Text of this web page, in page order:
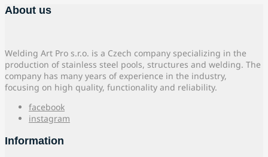
About us
Welding Art Pro s.r.o. is a Czech company specializing in the
production of stainless steel pools, structures and welding. The
company has many years of experience in the industry,
focusing on high quality, functionality and reliability.
facebook
instagram
Information